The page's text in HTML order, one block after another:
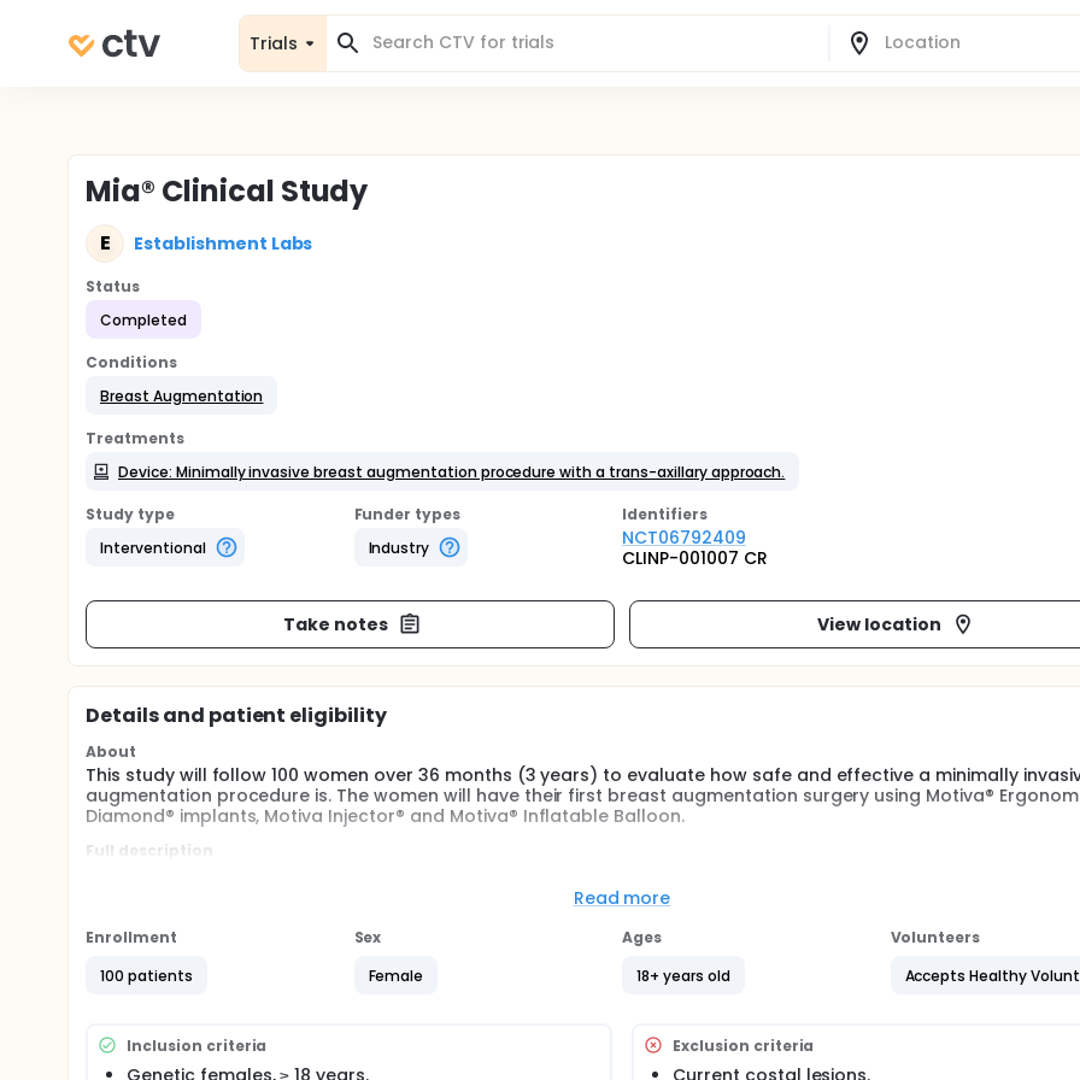
Trials
Mia® Clinical Study
E Establishment Labs
Status
Completed
Conditions
Breast Augmentation
Treatments
Device: Minimally invasive breast augmentation procedure with a trans-axillary approach.
Study type
Interventional
Funder types
Industry
Identifiers
NCT06792409
CLINP-001007 CR
Take notes View location
Details and patient eligibility
About
This study will follow 100 women over 36 months (3 years) to evaluate how safe and effective a minimally
augmentation procedure is. The women will have their first breast augmentation surgery using Motiva®
Diamond® implants, Motiva Injector® and Motiva® Inflatable Balloon.
Full description
procedure and system devices, including Motiva® Ergonomix2 Diamond® implants in women subjected to primary
This study will enroll 100 women who will undergo a minimally invasive breast augmentation procedure with
Diamond® using Motiva Injector® MIA and the Motiva MIA® inflatable balloon. The study duration will be 36
six-month enrollment window was planned.
the Informed Consent Form. This will be considered the intent-to-treat (ITT) population. Since there will be a
women who will provide their consent to participate but will not undergo the procedure (i.e., due to a screening
Read more
Enrollment
100 patients
Sex
Female
Ages
18+ years old
Volunteers
Accepts Healthy
Inclusion criteria
Genetic females, ≥ 18 years.
Exclusion criteria
Current costal lesions.